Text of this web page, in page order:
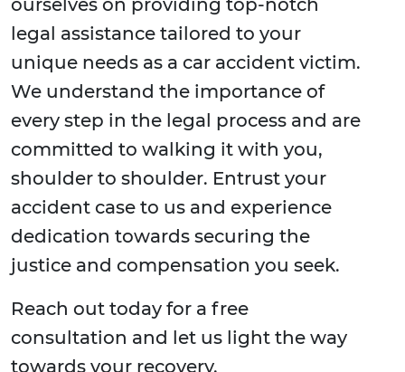
ourselves on providing top-notch
legal assistance tailored to your
unique needs as a car accident victim.
We understand the importance of
every step in the legal process and are
committed to walking it with you,
shoulder to shoulder. Entrust your
accident case to us and experience
dedication towards securing the
justice and compensation you seek.
Reach out today for a free
consultation and let us light the way
towards your recovery.